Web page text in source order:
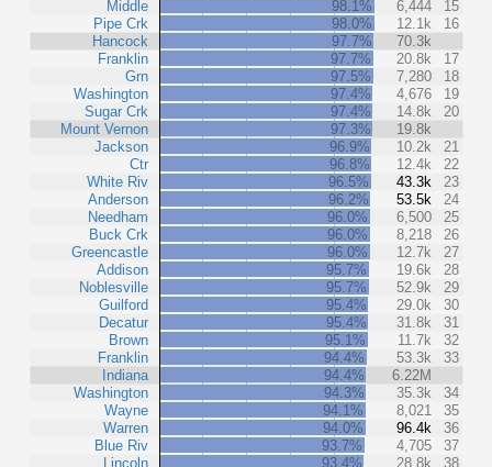
Middle
Pipe Crk
Hancock
Franklin
Grn
Washington
Sugar Crk
Mount Vernon
Jackson
Ctr
White Riv
Anderson
Needham
Buck Crk
Greencastle
Addison
Noblesville
Guilford
Decatur
Brown
Franklin
Indiana
Washington
Wayne
Warren
Blue Riv
Lincoln
98.1%
6,444
15
98.0%
12.1k
16
97.7%
70.3k
97.7%
20.8k
17
97.5%
7,280
18
97.4%
4,676
19
97.4%
14.8k
20
97.3%
19.8k
96.9%
10.2k
21
96.8%
12.4k
22
96.5%
43.3k
23
96.2%
53.5k
24
96.0%
6,500
25
96.0%
8,218
26
96.0%
12.7k
27
95.7%
19.6k
28
95.7%
52.9k
29
95.4%
29.0k
30
95.4%
31.8k
31
95.1%
11.7k
32
94.4%
53.3k
33
94.4%
6.22M
94.3%
35.3k
34
94.1%
8,021
35
94.0%
96.4k
36
93.7%
4,705
37
93.4%
28.8k 38